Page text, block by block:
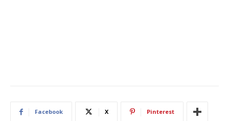
Facebook X Pinterest